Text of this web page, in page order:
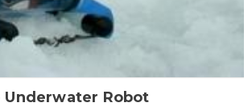
Underwater Robot